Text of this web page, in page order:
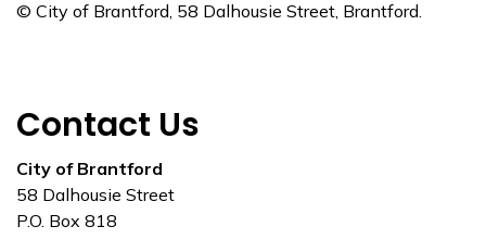
© City of Brantford, 58 Dalhousie Street, Brantford.
Contact Us
City of Brantford
58 Dalhousie Street
P.O. Box 818